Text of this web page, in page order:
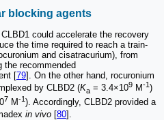
blocking agents
could accelerate the recovery
the time required to reach a train-
and cisatracurium), from
the recommended
[79]. On the other hand, rocuronium
by CLBD2 (Ka = 3.4×109 M-1)
7 M-1). Accordingly, CLBD2 provided a
in vivo [80].